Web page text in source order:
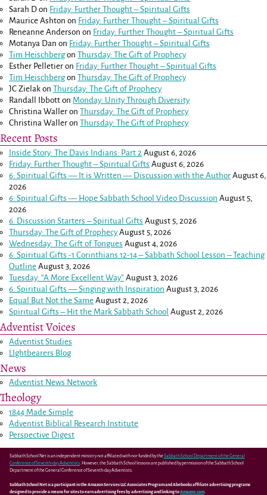
Sarah D on Friday: Further Thought – Spiritual Gifts
Maurice Ashton on Friday: Further Thought – Spiritual Gifts
Reneanne Anderson on Friday: Further Thought – Spiritual Gifts
Motanya Dan on Friday: Further Thought – Spiritual Gifts
Tim HeischbergonThursday: The Gift of Prophecy
Esther Pelletier on Friday: Further Thought – Spiritual Gifts
Tim HeischbergonThursday: The Gift of Prophecy
JC Zielak onThursday: The Gift of Prophecy
Randall Ibbott on Monday: Unity Through Diversity
Christina Waller onThursday: The Gift of Prophecy
Christina Waller onThursday: The Gift of Prophecy
Recent Posts
Inside Story: The Davis Indians: Part 2 August 6, 2026
Friday: Further Thought – Spiritual Gifts August 6, 2026
6: Spiritual Gifts — It is Written — Discussion with the Author August 6,
2026
6: Spiritual Gifts — Hope Sabbath School Video Discussion August 5,
2026
6. Discussion Starters – Spiritual Gifts August 5, 2026
Thursday: The Gift of Prophecy August 5, 2026
Wednesday: The Gift of Tongues August 4, 2026
6: Spiritual Gifts -1 Corinthians 12-14– Sabbath School Lesson – Teaching
Outline August 3, 2026
Tuesday: “A More Excellent Way” August 3, 2026
6: Spiritual Gifts — Singing with Inspiration August 3, 2026
Equal But Not the Same August 2, 2026
Spiritual Gifts – Hit the Mark Sabbath School August 2, 2026
Adventist Voices
Adventist Studies
LIghtbearers Blog
News
Adventist News Network
Theology
1844 Made Simple
Adventist Biblical Research Institute
Perspective Digest
Sabbath School Net is an independent ministry not affiliated with nor funded by theSabbath School Department of the General
Conference of Seventh-day Adventists. However, the Sabbath School lessons are published by permission of the Sabbath School
Department of the General Conference of Seventh-day Adventists.
Sabbath School Net is a participant in the Amazon Services LLC Associates Program and Abebooks affiliate advertising programs
designed to provide a means for sites to earn advertising fees by advertising and linking toAmazon.com.